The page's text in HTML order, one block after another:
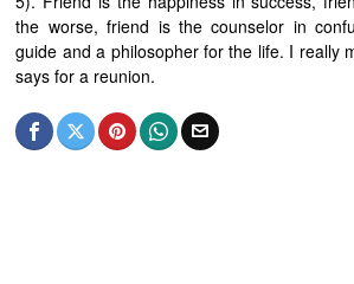
the worse, friend is the counselor in
guide and a philosopher for the life. I really
says for a reunion.